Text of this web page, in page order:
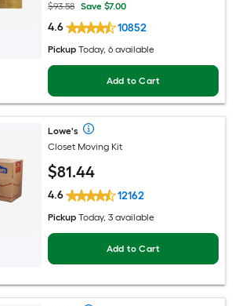
$93.58 Save $7.00
4.6 10852
Pickup Today, 6 available
Add to Cart
Lowe's
Closet Moving Kit
$81.44
4.6 12162
Pickup Today, 3 available
Add to Cart